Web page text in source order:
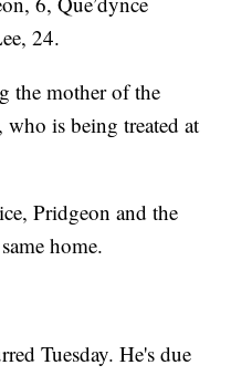
24.
the mother of the
is being treated at
Pridgeon and the
home.
Tuesday. He's due